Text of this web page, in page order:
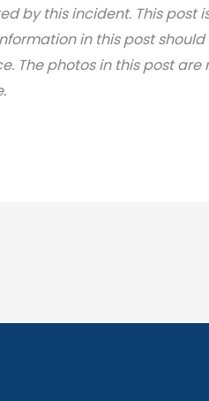
by this incident. This post
in this post
The photos in this post